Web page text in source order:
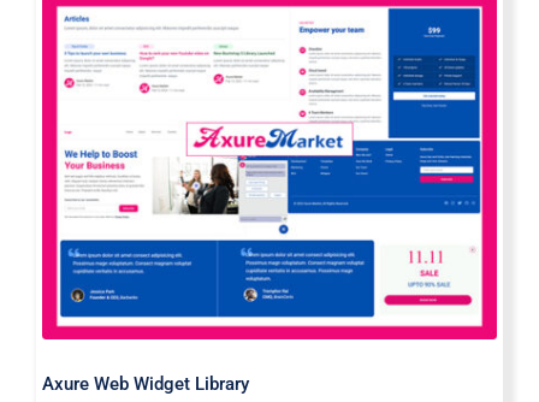
Axure Web Widget Library
Axure Web Widget Library